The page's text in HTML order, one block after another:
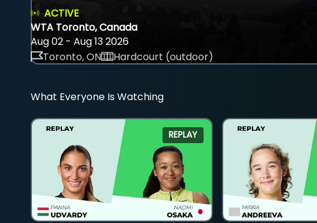
ACTIVE
WTA Toronto, Canada
Aug 02 - Aug 13 2026
Toronto, ON
Hardcourt (outdoor)
What Everyone Is Watching
REPLAY